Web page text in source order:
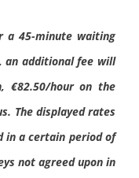
a 45-minute waiting
an additional fee will
€82.50/hour on the
The displayed rates
in a certain period of
not agreed upon in